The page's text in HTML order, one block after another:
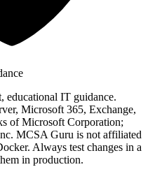
educational IT guidance.
Microsoft 365, Exchange,
of Microsoft Corporation;
MCSA Guru is not affiliated
Always test changes in a
in production.